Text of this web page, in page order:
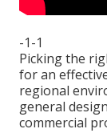
-1-1
Picking the
for an
regional
general
commercial